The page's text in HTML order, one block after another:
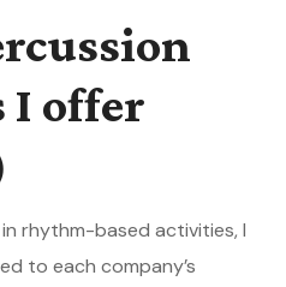
I offer
rhythm-based activities, I
to each company’s